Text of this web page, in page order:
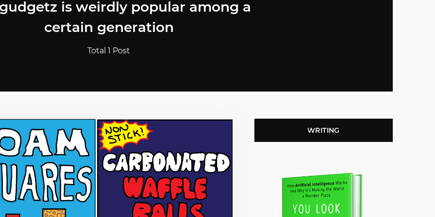
is weirdly popular among a
certain generation
Total 1 Post
WRITING